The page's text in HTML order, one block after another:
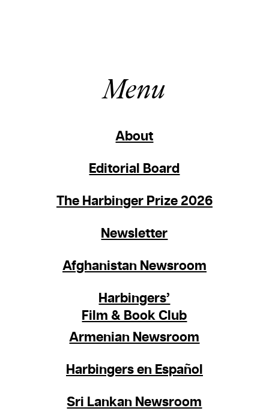
Menu
About
Editorial Board
The Harbinger Prize 2026
Newsletter
Afghanistan Newsroom
Harbingers’
Film & Book Club
Armenian Newsroom
Harbingers en Español
Sri Lankan Newsroom